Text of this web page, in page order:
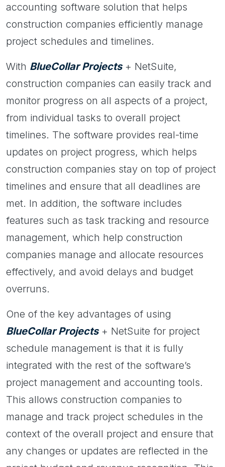
accounting software solution that helps
construction companies efficiently manage
project schedules and timelines.
With BlueCollar Projects+ NetSuite,
construction companies can easily track and
monitor progress on all aspects of a project,
from individual tasks to overall project
timelines. The software provides real-time
updates on project progress, which helps
construction companies stay on top of project
timelines and ensure that all deadlines are
met. In addition, the software includes
features such as task tracking and resource
management, which help construction
companies manage and allocate resources
effectively, and avoid delays and budget
overruns.
One of the key advantages of using
BlueCollar Projects+ NetSuite for project
schedule management is that it is fully
integrated with the rest of the software’s
project management and accounting tools.
This allows construction companies to
manage and track project schedules in the
context of the overall project and ensure that
any changes or updates are reflected in the